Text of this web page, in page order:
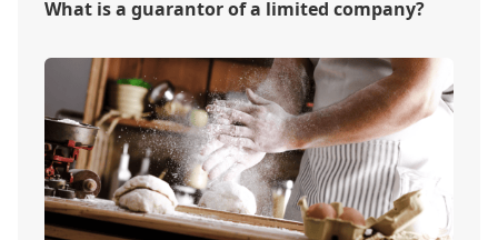
What is a guarantor of a limited company?